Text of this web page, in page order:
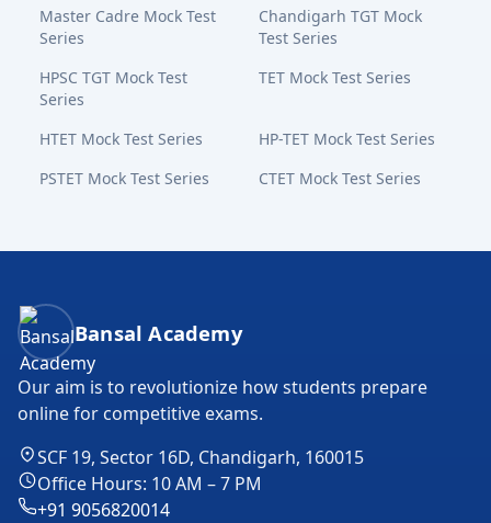
Master Cadre Mock Test
Series
Chandigarh TGT Mock
Test Series
HPSC TGT Mock Test
Series
TET Mock Test Series
HTET Mock Test Series
HP-TET Mock Test Series
PSTET Mock Test Series
CTET Mock Test Series
Bansal Academy Footer
Bansal Academy
Our aim is to revolutionize how students prepare
online for competitive exams.
SCF 19, Sector 16D, Chandigarh, 160015
Office Hours: 10 AM – 7 PM
+91 9056820014